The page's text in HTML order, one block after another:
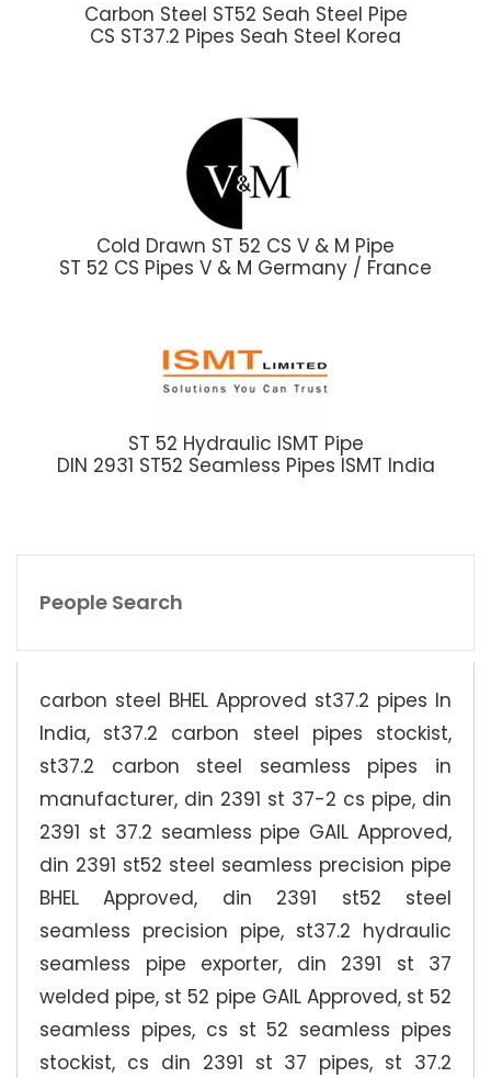
Carbon Steel ST52 Seah Steel Pipe
CS ST37.2 Pipes Seah Steel Korea
Cold Drawn ST 52 CS V & M Pipe
ST 52 CS Pipes V & M Germany / France
ST 52 Hydraulic ISMT Pipe
DIN 2931 ST52 Seamless Pipes ISMT India
People Search
carbon steel BHEL Approved st37.2 pipes In
India, st37.2 carbon steel pipes stockist,
st37.2 carbon steel seamless pipes in
manufacturer, din 2391 st 37-2 cs pipe, din
2391 st 37.2 seamless pipe GAIL Approved,
din 2391 st52 steel seamless precision pipe
BHEL Approved, din 2391 st52 steel
seamless precision pipe, st37.2 hydraulic
seamless pipe exporter, din 2391 st 37
welded pipe, st 52 pipe GAIL Approved, st 52
seamless pipes, cs st 52 seamless pipes
stockist, cs din 2391 st 37 pipes, st 37.2